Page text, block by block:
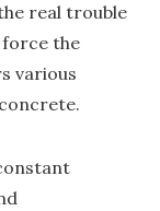
real trouble
the
various